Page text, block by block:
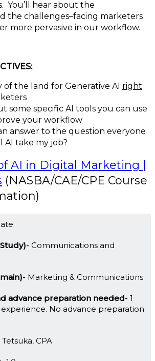
You’ll hear about the
the challenges–facing marketers
more pervasive in our workflow.
of the land for Generative AI right
some specific AI tools you can use
your workflow
answer to the question everyone
AI take my job?
AI in Digital Marketing |
(NASBA/CAE/CPE Course
Communications and
Marketing & Communications
advance preparation needed 1
No advance preparation
CPA